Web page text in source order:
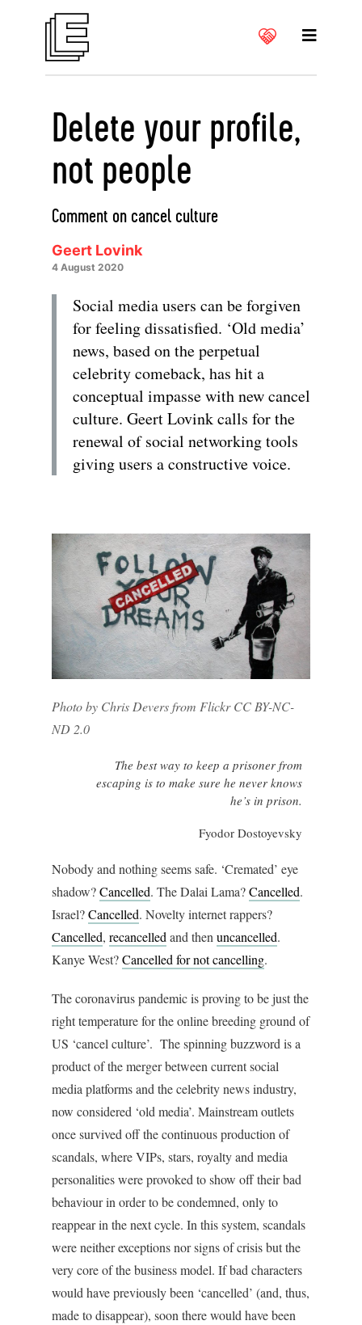
Delete your profile,
not people
Comment on cancel culture
Geert Lovink
4 August 2020
Social media users can be forgiven
for feeling dissatisfied. ‘Old media’
news, based on the perpetual
celebrity comeback, has hit a
conceptual impasse with new cancel
culture. Geert Lovink calls for the
renewal of social networking tools
giving users a constructive voice.
Photo by Chris Devers from Flickr CC BY-NC-
ND 2.0
The best way to keep a prisoner from
escaping is to make sure he never knows
he’s in prison.
Fyodor Dostoyevsky
Nobody and nothing seems safe. ‘Cremated’ eye
shadow?Cancelled. The Dalai Lama?Cancelled.
Israel?Cancelled. Novelty internet rappers?
Cancelled, recancelledand thenuncancelled.
Kanye West?Cancelled for not cancelling.
The coronavirus pandemic is proving to be just the
right temperature for the online breeding ground of
US ‘cancel culture’. The spinning buzzword is a
product of the merger between current social
media platforms and the celebrity news industry,
now considered ‘old media’. Mainstream outlets
once survived off the continuous production of
scandals, where VIPs, stars, royalty and media
personalities were provoked to show off their bad
behaviour in order to be condemned, only to
reappear in the next cycle. In this system, scandals
were neither exceptions nor signs of crisis but the
very core of the business model. If bad characters
would have previously been ‘cancelled’ (and, thus,
made to disappear), soon there would have been